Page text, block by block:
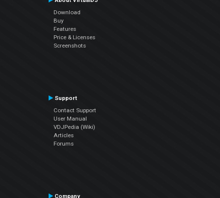
Download
Buy
Features
Price & Licenses
Screenshots
Support
Contact Support
User Manual
VDJPedia (Wiki)
Articles
Forums
Company